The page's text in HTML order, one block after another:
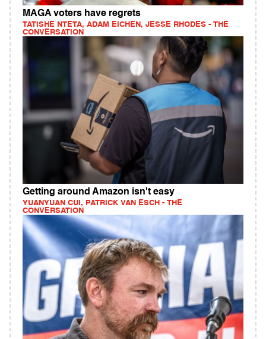
MAGA voters have regrets
TATISHE NTETA, ADAM EICHEN, JESSE RHODES - THE
CONVERSATION
Getting around Amazon isn't easy
YUANYUAN CUI, PATRICK VAN ESCH - THE
CONVERSATION